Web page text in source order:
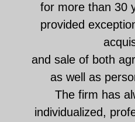
for more than 30
provided
and sale of both
as well as
The firm has
individualized,